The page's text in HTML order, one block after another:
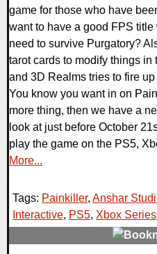
game for those who have
want to have a good FPS
need to survive Purgatory?
tarot cards to modify things
and 3D Realms tries to fire
You know you want in on
more thing, then we have a
look at just before October
play the game on the PS5,
More...
Tags: Painkiller, Anshar
Interactive, PS5, Xbox